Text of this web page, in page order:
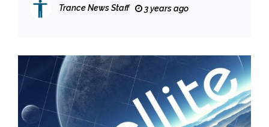
Trance News Staff 3 years ago